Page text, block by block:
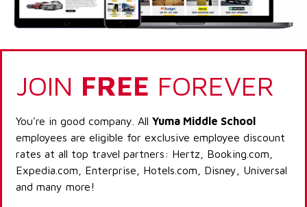
JOIN FREE FOREVER
You're in good company. All Yuma Middle School
employees are eligible for exclusive employee discount
rates at all top travel partners: Hertz, Booking.com,
Expedia.com, Enterprise, Hotels.com, Disney, Universal
and many more!